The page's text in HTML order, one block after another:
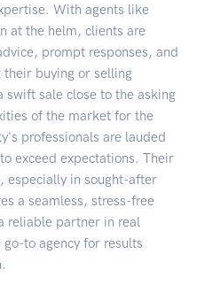
With agents like
at the helm, clients are
prompt responses, and
buying or selling
swift sale close to the asking
of the market for the
professionals are lauded
exceed expectations. Their
especially in sought-after
a seamless, stress-free
reliable partner in real
to agency for results